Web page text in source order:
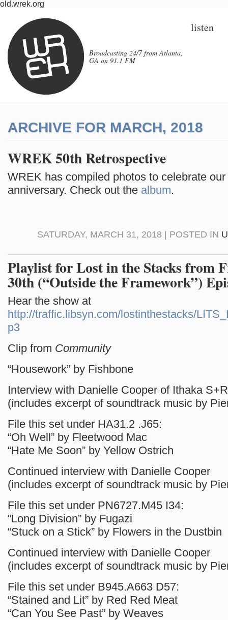
old.wrek.org
Broadcasting 24/7 from Atlanta,
GA on 91.1 FM
listen
ARCHIVE FOR MARCH, 2018
WREK 50th Retrospective
WREK has compiled photos to celebrate our
anniversary. Check out the album.
SATURDAY, MARCH 31, 2018 | POSTED IN
Playlist for Lost in the Stacks from
30th (“Outside the Framework”)
Hear the show at
http://traffic.libsyn.com/lostinthestacks/
p3
Clip from Community
“Housework” by Fishbone
Interview with Danielle Cooper of Ithaka S+R
(includes excerpt of soundtrack music by
File this set under HA31.2 .J65:
“Oh Well” by Fleetwood Mac
“Hate Me Soon” by Yellow Ostrich
Continued interview with Danielle Cooper
(includes excerpt of soundtrack music by
File this set under PN6727.M45 I34:
“Long Division” by Fugazi
“Stuck on a Stick” by Flowers in the Dustbin
Continued interview with Danielle Cooper
(includes excerpt of soundtrack music by
File this set under B945.A663 D57:
“Stained and Lit” by Red Red Meat
“Can You See Past” by Weaves